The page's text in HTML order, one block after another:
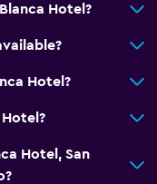
Hotel?
Hotel?
Hotel, San